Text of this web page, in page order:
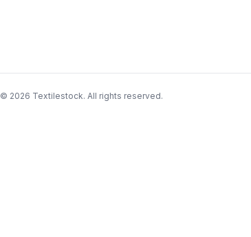
© 2026 Textilestock. All rights reserved.